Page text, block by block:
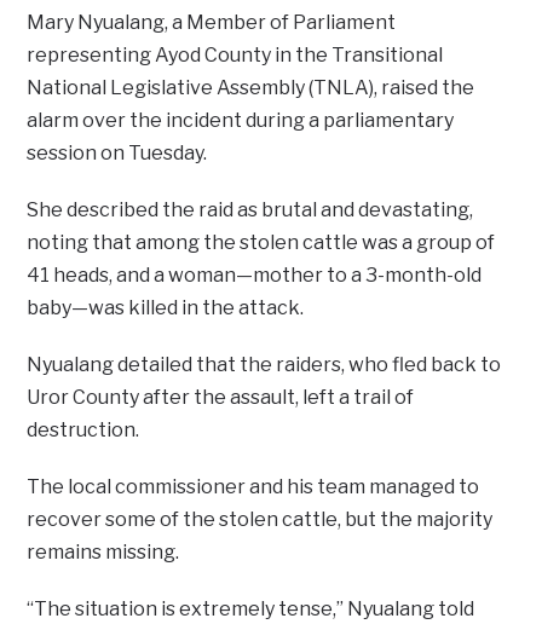
Mary Nyualang, a Member of Parliament
representing Ayod County in the Transitional
National Legislative Assembly (TNLA), raised the
alarm over the incident during a parliamentary
session on Tuesday.
She described the raid as brutal and devastating,
noting that among the stolen cattle was a group of
41 heads, and a woman—mother to a 3-month-old
baby—was killed in the attack.
Nyualang detailed that the raiders, who fled back to
Uror County after the assault, left a trail of
destruction.
The local commissioner and his team managed to
recover some of the stolen cattle, but the majority
remains missing.
“The situation is extremely tense,” Nyualang told